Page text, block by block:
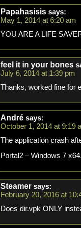
Papahasisis says:
May 1, 2014 at 6:20 am
YOU ARE A LIFE
feel it in your bones
July 6, 2014 at 1:39 pm
Thanks, worked fine for
André says:
October 1, 2014 at 9:19
The application crash
Portal2 – Windows 7 x64.
Steamer says:
February 20, 2016 at
Does dir.vpk ONLY